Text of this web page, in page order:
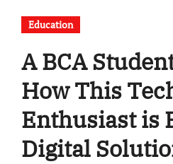
Education
A BCA
How This
Enthusiast is
Digital